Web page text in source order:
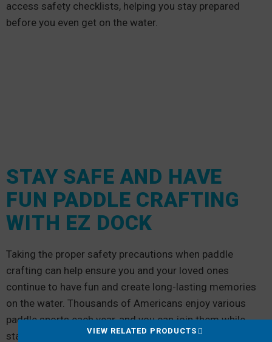
access safety checklists, helping you stay prepared
before you even get on the water.
STAY SAFE AND HAVE
FUN PADDLE CRAFTING
WITH EZ DOCK
Taking the proper safety precautions when paddle
crafting can help ensure you and your loved ones
continue to have fun and create long-lasting memories
on the water. Thousands of Americans enjoy various
paddle sports each year, and you can join them while
staying safe.
VIEW RELATED PRODUCTS